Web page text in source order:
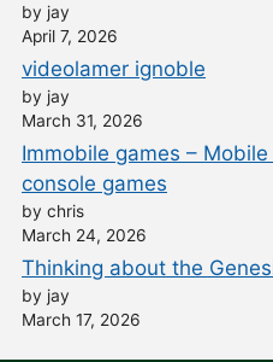
by jay
April 7, 2026
videolamer ignoble
by jay
March 31, 2026
Immobile games –
console games
by chris
March 24, 2026
Thinking about the
by jay
March 17, 2026